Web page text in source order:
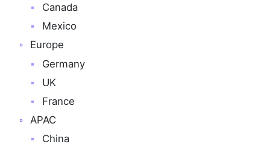
Canada
Mexico
Europe
Germany
UK
France
APAC
China